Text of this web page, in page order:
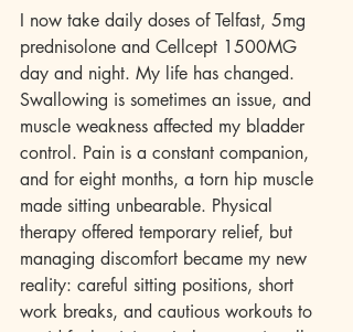
I now take daily doses of Telfast, 5mg
prednisolone and Cellcept 1500MG
day and night. My life has changed.
Swallowing is sometimes an issue, and
muscle weakness affected my bladder
control. Pain is a constant companion,
and for eight months, a torn hip muscle
made sitting unbearable. Physical
therapy offered temporary relief, but
managing discomfort became my new
reality: careful sitting positions, short
work breaks, and cautious workouts to